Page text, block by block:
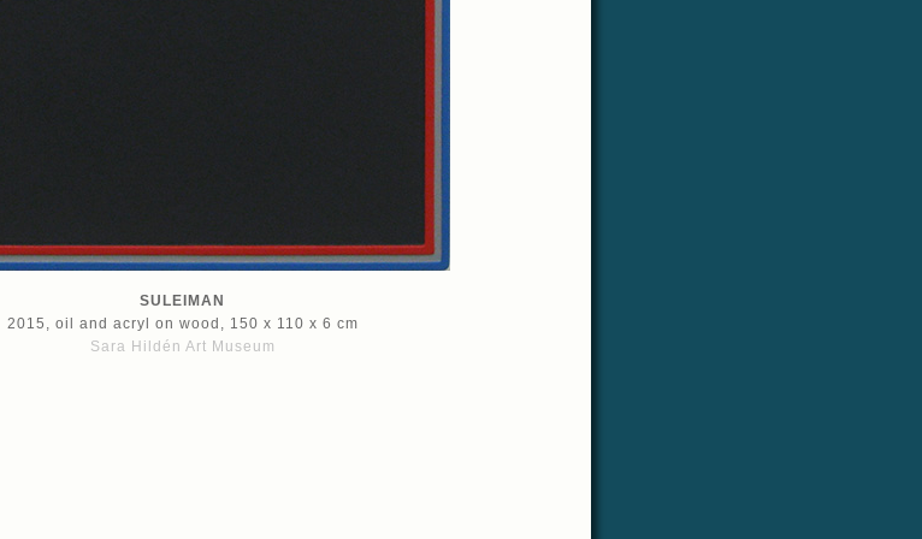
SULEIMAN
2015, oil and acryl on wood, 150 x 110 x 6 cm
Sara Hildén Art Museum